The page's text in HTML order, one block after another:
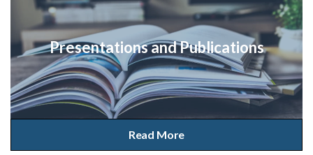
Presentations and Publications
Read More